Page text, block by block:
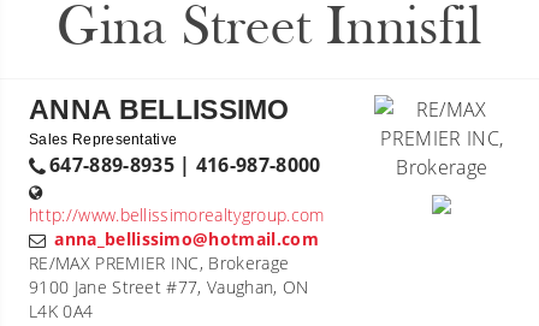
Gina Street Innisfil
ANNA BELLISSIMO
Sales Representative
647-889-8935 | 416-987-8000
http://www.bellissimorealtygroup.com
anna_bellissimo@hotmail.com
RE/MAX PREMIER INC, Brokerage
9100 Jane Street #77, Vaughan, ON
L4K 0A4